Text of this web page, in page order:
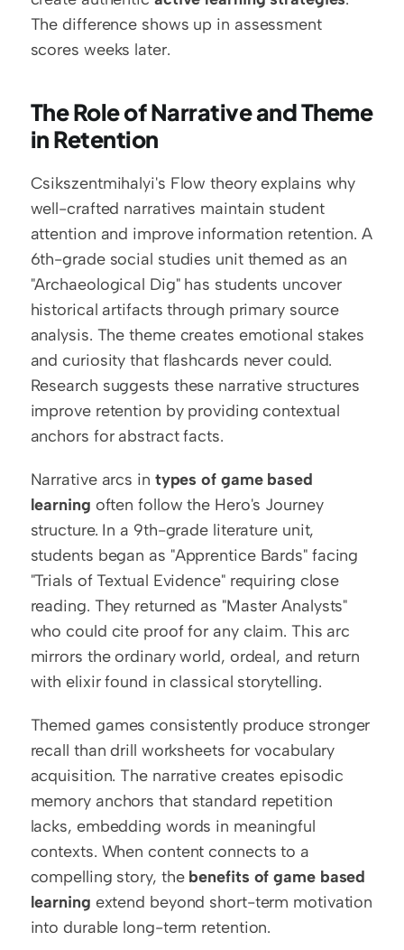
The difference shows up in assessment
scores weeks later.
The Role of Narrative and Theme
in Retention
Csikszentmihalyi's Flow theory explains why
well-crafted narratives maintain student
attention and improve information retention. A
6th-grade social studies unit themed as an
"Archaeological Dig" has students uncover
historical artifacts through primary source
analysis. The theme creates emotional stakes
and curiosity that flashcards never could.
Research suggests these narrative structures
improve retention by providing contextual
anchors for abstract facts.
Narrative arcs in types of game based
learning often follow the Hero's Journey
structure. In a 9th-grade literature unit,
students began as "Apprentice Bards" facing
"Trials of Textual Evidence" requiring close
reading. They returned as "Master Analysts"
who could cite proof for any claim. This arc
mirrors the ordinary world, ordeal, and return
with elixir found in classical storytelling.
Themed games consistently produce stronger
recall than drill worksheets for vocabulary
acquisition. The narrative creates episodic
memory anchors that standard repetition
lacks, embedding words in meaningful
contexts. When content connects to a
compelling story, the benefits of game based
learning extend beyond short-term motivation
into durable long-term retention.